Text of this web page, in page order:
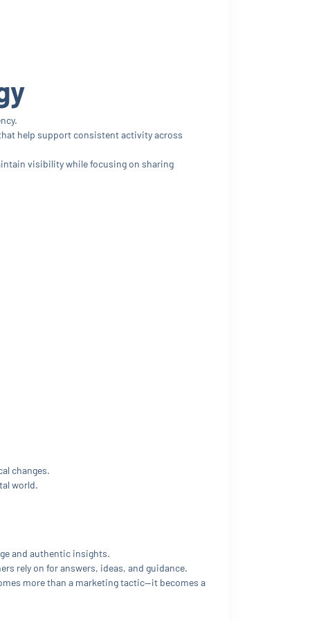
help support consistent activity across
visibility while focusing on sharing
changes.
world.
and authentic insights.
rely on for answers, ideas, and guidance.
more than a marketing tactic—it becomes a